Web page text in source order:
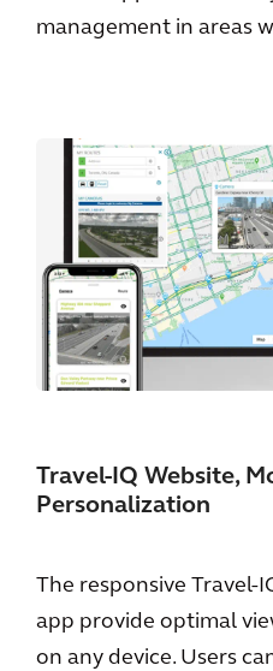
management in areas
Travel-IQ Website,
Personalization
The responsive Travel-
app provide optimal
on any device. Users